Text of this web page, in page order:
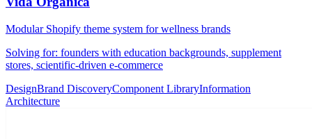
Modular Shopify theme system for wellness brands
Solving for: founders with education backgrounds, supplement
stores, scientific-driven e-commerce
DesignBrand DiscoveryComponent LibraryInformation
Architecture